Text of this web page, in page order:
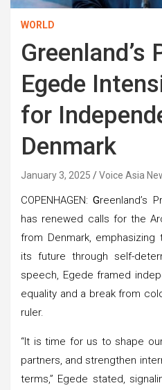
WORLD
Greenland’s
Egede
for
Denmark
January 3, 2025 Voice Asia
COPENHAGEN:Greenland’s
has renewed calls for the
from Denmark,
its future through self-
speech, Egede framed
equality and a break from
ruler.
“It is time for us to shape
partners, and strengthen
terms,” Egede stated,